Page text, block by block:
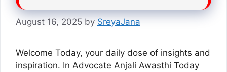
August 16, 2025 by SreyaJana
Welcome Today, your daily dose of insights and
inspiration. In Advocate Anjali Awasthi Today